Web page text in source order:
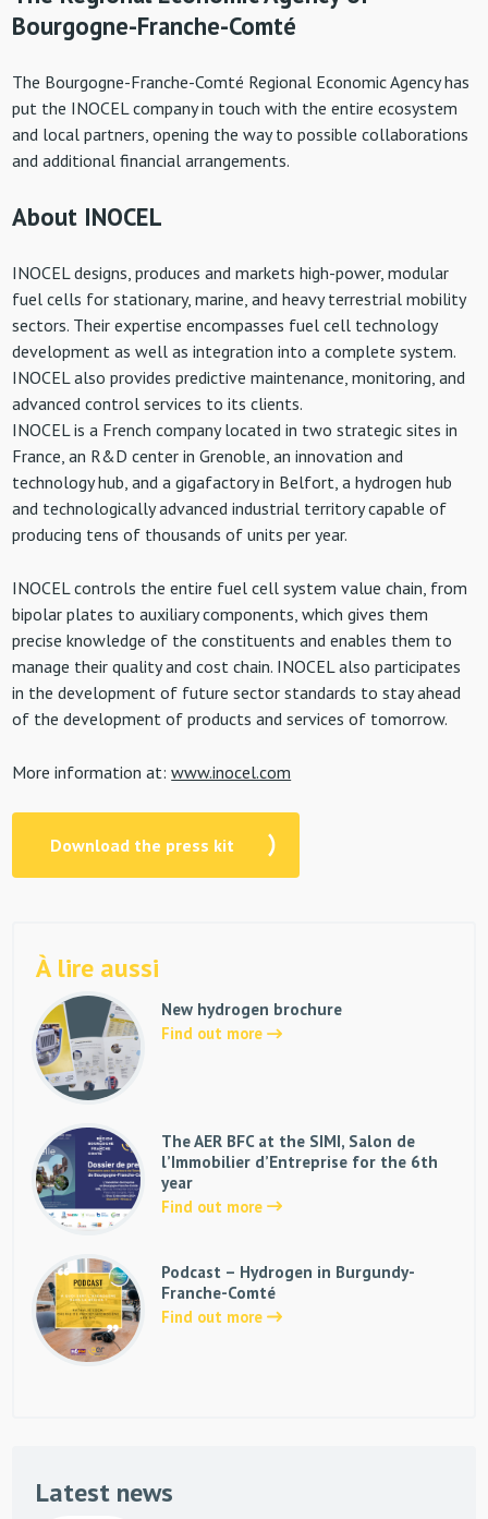
Bourgogne-Franche-Comté
The Bourgogne-Franche-Comté Regional Economic Agency has
put the INOCEL company in touch with the entire ecosystem
and local partners, opening the way to possible collaborations
and additional financial arrangements.
About INOCEL
INOCEL designs, produces and markets high-power, modular
fuel cells for stationary, marine, and heavy terrestrial mobility
sectors. Their expertise encompasses fuel cell technology
development as well as integration into a complete system.
INOCEL also provides predictive maintenance, monitoring, and
advanced control services to its clients.
INOCEL is a French company located in two strategic sites in
France, an R&D center in Grenoble, an innovation and
technology hub, and a gigafactory in Belfort, a hydrogen hub
and technologically advanced industrial territory capable of
producing tens of thousands of units per year.
INOCEL controls the entire fuel cell system value chain, from
bipolar plates to auxiliary components, which gives them
precise knowledge of the constituents and enables them to
manage their quality and cost chain. INOCEL also participates
in the development of future sector standards to stay ahead
of the development of products and services of tomorrow.
More information at:www.inocel.com
Download the press kit
À lire aussi
New hydrogen brochure
Find out more
The AER BFC at the SIMI, Salon de
l’Immobilier d’Entreprise for the 6th
year
Find out more
Podcast – Hydrogen in Burgundy-
Franche-Comté
Find out more
Latest news